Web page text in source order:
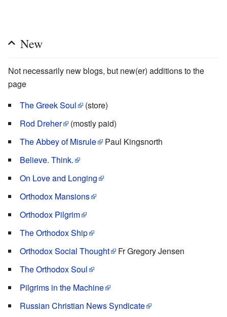
New
Not necessarily new blogs, but new(er) additions to the
page
The Greek Soul
(store)
Rod Dreher
(mostly paid)
The Abbey of Misrule
Paul Kingsnorth
Believe. Think.
On Love and Longing
Orthodox Mansions
Orthodox Pilgrim
The Orthodox Ship
Orthodox Social Thought
Fr Gregory Jensen
The Orthodox Soul
Pilgrims in the Machine
Russian Christian News Syndicate